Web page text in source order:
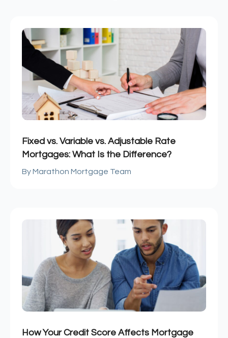
Fixed vs. Variable vs. Adjustable Rate
Mortgages: What Is the Difference?
Marathon Mortgage Team
How Your Credit Score Affects Mortgage